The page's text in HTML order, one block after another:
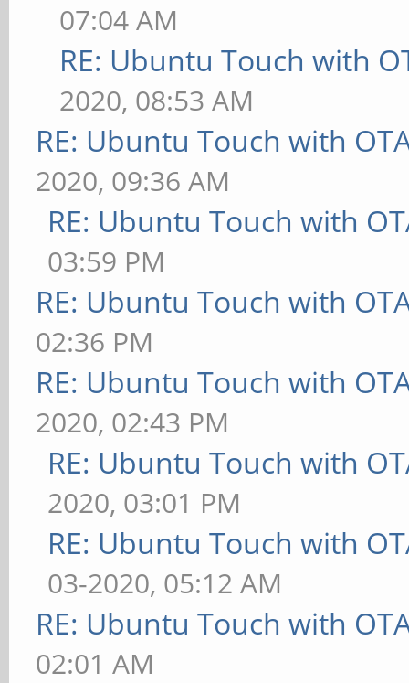
07:04 AM
RE: Ubuntu Touch with
2020, 08:53 AM
RE: Ubuntu Touch with
2020, 09:36 AM
RE: Ubuntu Touch with
03:59 PM
RE: Ubuntu Touch with
02:36 PM
RE: Ubuntu Touch with
2020, 02:43 PM
RE: Ubuntu Touch with
2020, 03:01 PM
RE: Ubuntu Touch with
03-2020, 05:12 AM
RE: Ubuntu Touch with
02:01 AM